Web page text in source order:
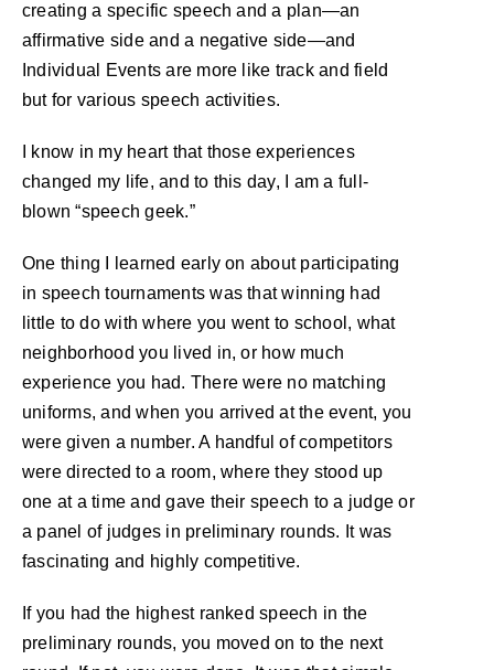
creating a specific speech and a plan—an
affirmative side and a negative side—and
Individual Events are more like track and field
but for various speech activities.
I know in my heart that those experiences
changed my life, and to this day, I am a full-
blown “speech geek.”
One thing I learned early on about participating
in speech tournaments was that winning had
little to do with where you went to school, what
neighborhood you lived in, or how much
experience you had. There were no matching
uniforms, and when you arrived at the event, you
were given a number. A handful of competitors
were directed to a room, where they stood up
one at a time and gave their speech to a judge or
a panel of judges in preliminary rounds. It was
fascinating and highly competitive.
If you had the highest ranked speech in the
preliminary rounds, you moved on to the next